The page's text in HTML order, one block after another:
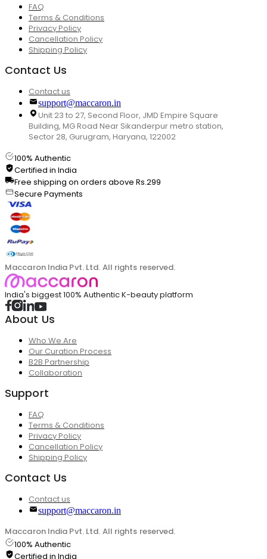
FAQ
Terms & Conditions
Privacy Policy
Cancellation Policy
Shipping Policy
Contact Us
Contact us
support@maccaron.in
Unit 23 to 27, Second Floor, JMD Empire Square
Building, MG Road Near Sikanderpur metro station,
Sector 28, Gurugram, Haryana, 122002
100% Authentic
Certified in India
Free shipping on orders above Rs.299
Secure Payments
Maccaron India Pvt. Ltd. All rights reserved.
India's biggest 100% Authentic K-beauty platform
About Us
Who We Are
Our Curation Process
B2B Partnership
Collaboration
Support
FAQ
Terms & Conditions
Privacy Policy
Cancellation Policy
Shipping Policy
Contact Us
Contact us
support@maccaron.in
Maccaron India Pvt. Ltd. All rights reserved.
100% Authentic
Certified in India